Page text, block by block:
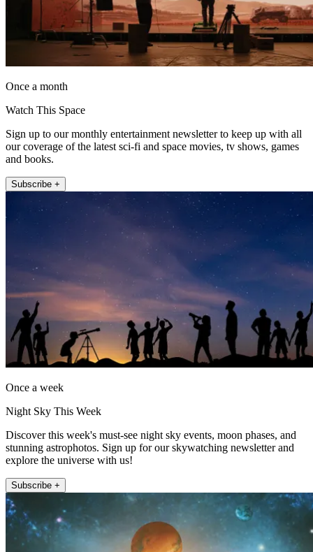
Once a month
Watch This Space
Sign up to our monthly entertainment newsletter to keep up with all
our coverage of the latest sci-fi and space movies, tv shows, games
and books.
Subscribe +
Once a week
Night Sky This Week
Discover this week's must-see night sky events, moon phases, and
stunning astrophotos. Sign up for our skywatching newsletter and
explore the universe with us!
Subscribe +